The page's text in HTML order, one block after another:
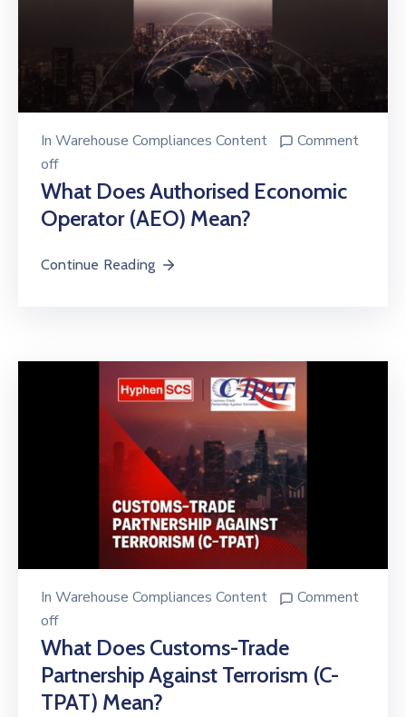
In Warehouse Compliances Content
Comment
off
What Does Authorised Economic
Operator (AEO) Mean?
Continue Reading
In Warehouse Compliances Content
Comment
off
What Does Customs-Trade
Partnership Against Terrorism (C-
TPAT) Mean?